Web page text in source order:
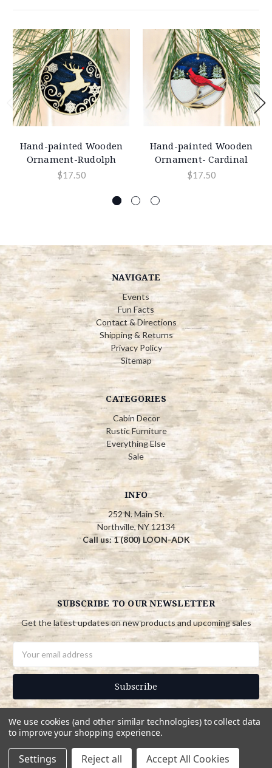
Hand-painted Wooden
Ornament-Rudolph
$17.50
Hand-painted Wooden
Ornament- Cardinal
$17.50
NAVIGATE
Events
Fun Facts
Contact & Directions
Shipping & Returns
Privacy Policy
Sitemap
CATEGORIES
Cabin Decor
Rustic Furniture
Everything Else
Sale
INFO
252 N. Main St.
Northville, NY 12134
Call us: 1 (800) LOON-ADK
SUBSCRIBE TO OUR NEWSLETTER
Get the latest updates on new products and upcoming sales
Address
© 2026 Adirondack Country Store
We use cookies (and other similar technologies) to collect data
to improve your shopping experience.
Settings Reject all Accept All Cookies